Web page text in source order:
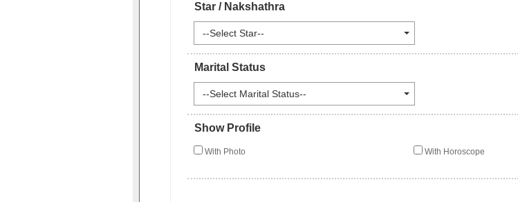
Star / Nakshathra
--Select Star--
Marital Status
--Select Marital Status--
Show Profile
With Photo With Horoscope